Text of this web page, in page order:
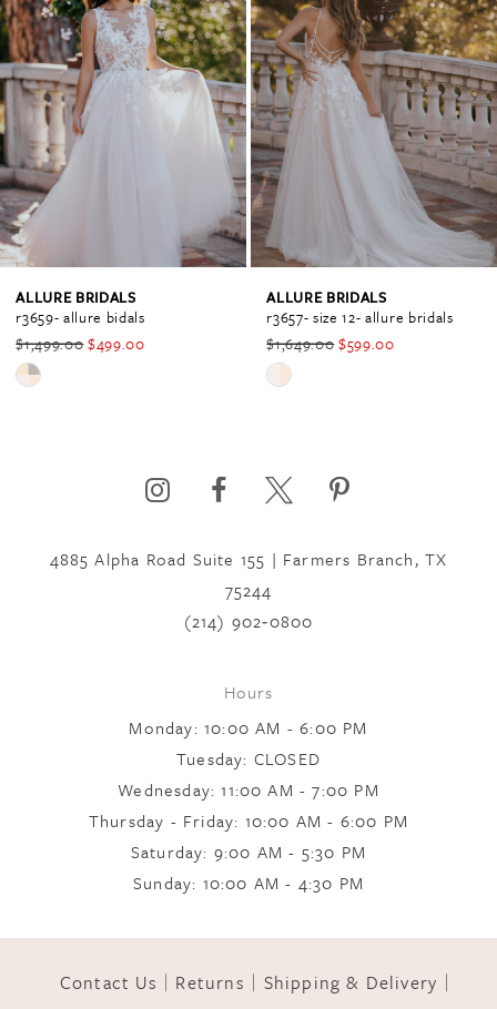
Carousel
end
1
2
3
5
ALLURE BRIDALS
r3659- allure bidals
$1,499.00$499.00
Skip
ALLURE BRIDALS
r3657- size 12- allure bridals
$1,649.00$599.00
Skip
#8e9dfe963c
end
4885 Alpha Road Suite 155 | Farmers Branch, TX
75244
(214) 902‑0800
Hours
Monday: 10:00 AM - 6:00 PM
Tuesday: CLOSED
Wednesday: 11:00 AM - 7:00 PM
Thursday - Friday: 10:00 AM - 6:00 PM
Saturday: 9:00 AM - 5:30 PM
Sunday: 10:00 AM - 4:30 PM
Contact Us Returns
Shipping & Delivery